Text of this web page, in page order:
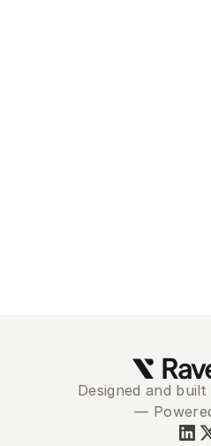
Designed and
—